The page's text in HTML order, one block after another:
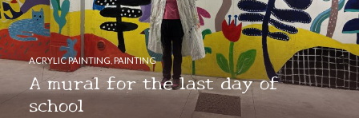
A mural for the last day of
school
ACRYLIC PAINTING, PAINTING